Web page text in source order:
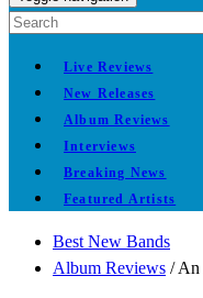
Live Reviews
New Releases
Album Reviews
Interviews
Breaking News
Featured Artists
Best New Bands
Album Reviews /An